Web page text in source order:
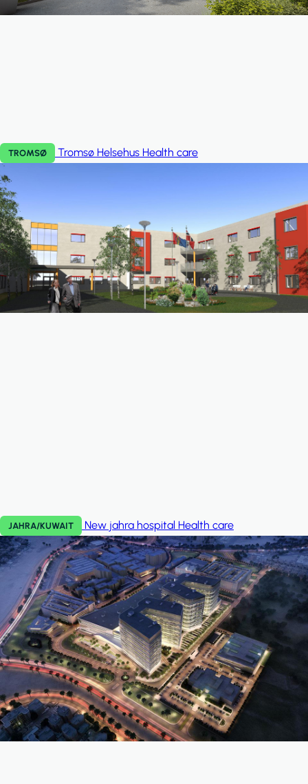
TROMSØ Tromsø Helsehus Health care
JAHRA/KUWAIT New jahra hospital Health care